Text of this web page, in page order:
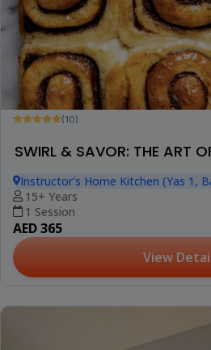
(10)
SWIRL & SAVOR: THE ART
Instructor's Home Kitchen (Yas 1,
15+ Years
1 Session
AED 365
View